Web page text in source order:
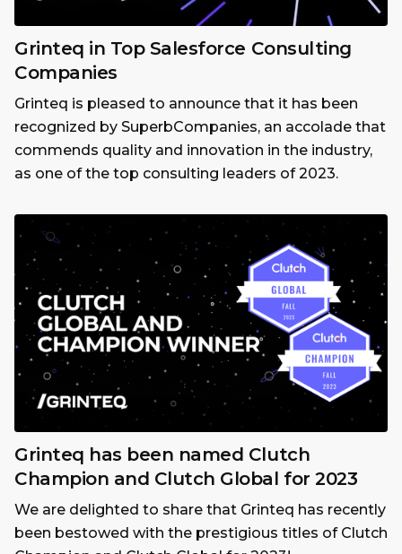
Grinteq in Top Salesforce Consulting
Companies
Grinteq is pleased to announce that it has been
recognized by SuperbCompanies, an accolade that
commends quality and innovation in the industry,
as one of the top consulting leaders of 2023.
Grinteq has been named Clutch
Champion and Clutch Global for 2023
We are delighted to share that Grinteq has recently
been bestowed with the prestigious titles of Clutch